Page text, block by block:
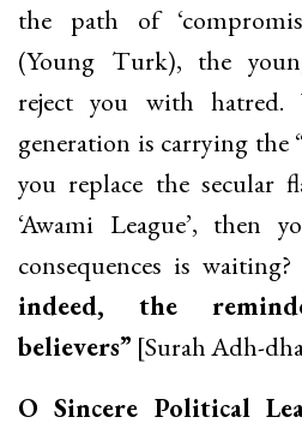
the path of
(Young Turk), the
reject you with hatred.
generation is carrying the
you replace the secular
‘Awami League’, then
consequences is waiting?
indeed, the
believers” [Surah Adh-
O Sincere Political